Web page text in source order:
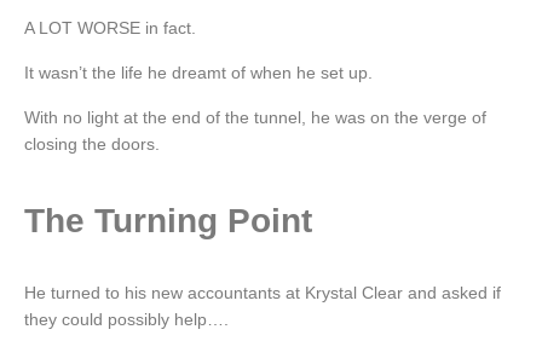
A LOT WORSE in fact.
It wasn’t the life he dreamt of when he set up.
With no light at the end of the tunnel, he was on the verge of
closing the doors.
The Turning Point
He turned to his new accountants at Krystal Clear and asked if
they could possibly help….